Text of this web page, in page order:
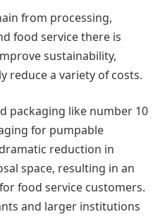
from processing,
food service there is
sustainability,
reduce a variety of costs.
packaging like number 10
for pumpable
reduction in
space, resulting in an
food service customers.
and larger institutions